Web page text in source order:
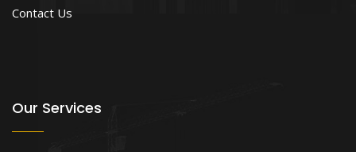
Contact Us
Our Services